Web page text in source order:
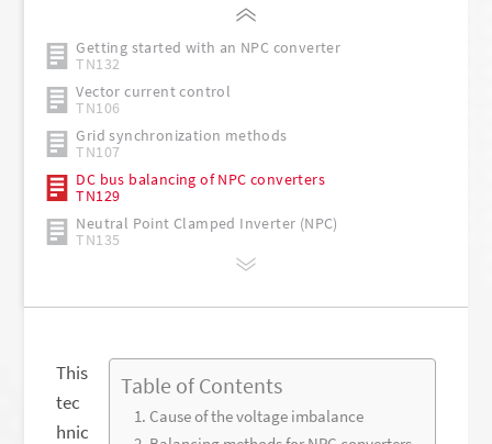
Table of Contents
Cause of the voltage imbalance
This
tec
hnic
Getting started with an NPC converter
TN132
Vector current control
TN106
Grid synchronization methods
TN107
DC bus balancing of NPC converters
TN129
Neutral Point Clamped Inverter (NPC)
TN135